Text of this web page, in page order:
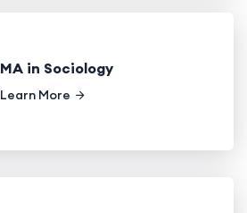
MA in Sociology
Learn More